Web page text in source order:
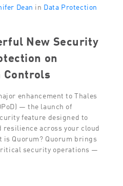
Dean in Data Protection
New Security
on
Controls
enhancement to Thales
— the launch of
feature designed to
across your cloud
Quorum? Quorum brings
security operations —